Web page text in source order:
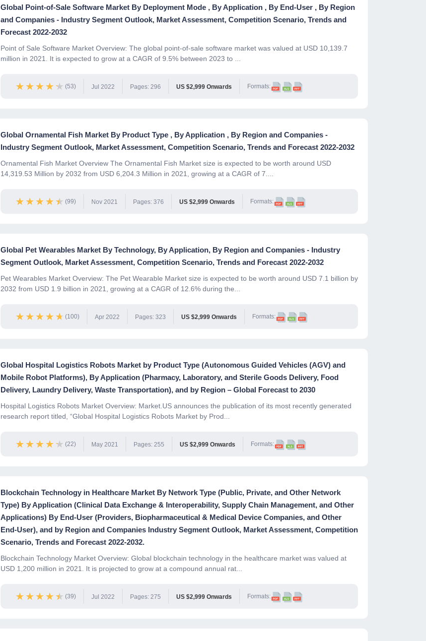
Global Point-of-Sale Software Market By Deployment Mode , By Application , By End-User , By Region
and Companies - Industry Segment Outlook, Market Assessment, Competition Scenario, Trends and
Forecast 2022-2032
Point of Sale Software Market Overview: The global point-of-sale software market was valued at USD 10,139.7
million in 2021. It is expected to grow at a CAGR of 9.5% between 2023 to ...
★★★★★
★★★★★ (53) Jul 2022 Pages: 296 US $2,999 Onwards Formats:
Global Ornamental Fish Market By Product Type , By Application , By Region and Companies -
Industry Segment Outlook, Market Assessment, Competition Scenario, Trends and Forecast 2022-2032
Ornamental Fish Market Overview The Ornamental Fish Market size is expected to be worth around USD
14,319.53 Million by 2032 from USD 6,204.3 Million in 2021, growing at a CAGR of 7....
★★★★★
★★★★★ (99) Nov 2021 Pages: 376 US $2,999 Onwards Formats:
Global Pet Wearables Market By Technology, By Application, By Region and Companies - Industry
Segment Outlook, Market Assessment, Competition Scenario, Trends and Forecast 2022-2032
Pet Wearables Market Overview: The Pet Wearable Market size is expected to be worth around USD 7.1 billion by
2032 from USD 1.9 billion in 2021, growing at a CAGR of 12.6% during the...
★★★★★
★★★★★ (100) Apr 2022 Pages: 323 US $2,999 Onwards Formats:
Global Hospital Logistics Robots Market by Product Type (Autonomous Guided Vehicles (AGV) and
Mobile Robot Platforms), By Application (Pharmacy, Laboratory, and Sterile Goods Delivery, Food
Delivery, Laundry Delivery, Waste Transportation), and by Region – Global Forecast to 2030
Hospital Logistics Robots Market Overview: Market.US announces the publication of its most recently generated
research report titled, “Global Hospital Logistics Robots Market by Prod...
★★★★★
★★★★★ (22) May 2021 Pages: 255 US $2,999 Onwards Formats:
Blockchain Technology in Healthcare Market By Network Type (Public, Private, and Other Network
Type) By Application (Clinical Data Exchange & Interoperability, Supply Chain Management, and Other
Applications) By End-User (Providers, Biopharmaceutical & Medical Device Companies, and Other
End-User), and by Region and Companies Industry Segment Outlook, Market Assessment, Competition
Scenario, Trends and Forecast 2022-2032.
Blockchain Technology Market Overview: Global blockchain technology in the healthcare market was valued at
USD 1,200 million in 2021. It is projected to grow at a compound annual rat...
★★★★★
★★★★★ (39) Jul 2022 Pages: 275 US $2,999 Onwards Formats: